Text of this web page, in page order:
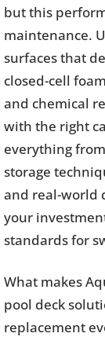
but this
maintenance.
surfaces that
closed-cell
and chemical
with the right
everything
storage
and real-world
your
standards for
What makes
pool deck
replacement